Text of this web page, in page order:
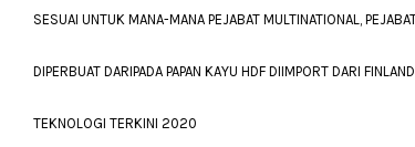
SESUAI UNTUK MANA-MANA PEJABAT MULTINATIONAL,
DIPERBUAT DARIPADA PAPAN KAYU HDF DIIMPORT DARI FINLAND
TEKNOLOGI TERKINI 2020